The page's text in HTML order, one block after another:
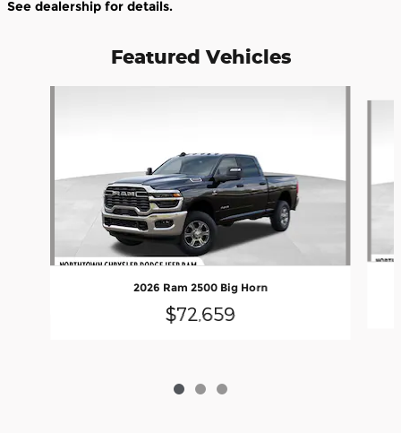
See dealership for details.
Featured Vehicles
2026 Ram 2500 Big Horn
$72,659